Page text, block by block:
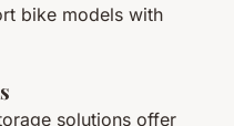
bike models with
solutions offer